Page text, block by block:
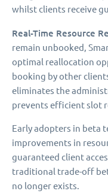
whilst clients receive
Real-Time Resource
remain unbooked,
optimal reallocation
booking by other
eliminates the
prevents efficient slot
Early adopters in beta
improvements in
guaranteed client
traditional trade-off
no longer exists.